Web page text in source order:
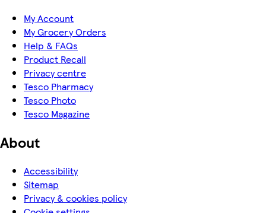
My Account
My Grocery Orders
Help & FAQs
Product Recall
Privacy centre
Tesco Pharmacy
Tesco Photo
Tesco Magazine
About
Accessibility
Sitemap
Privacy & cookies policy